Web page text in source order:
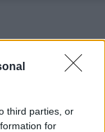
third parties, or
for